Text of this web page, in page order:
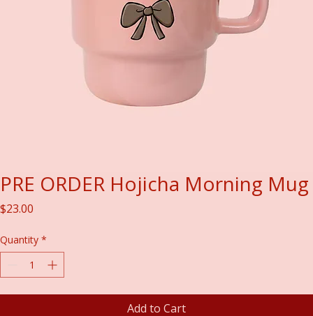
PRE ORDER Hojicha Morning Mug
$23.00
Quantity *
Add to Cart